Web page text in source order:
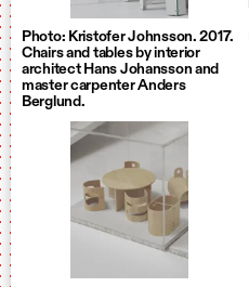
Photo: Kristofer Johnsson. 2017.
Chairs and tables by interior
architect Hans Johansson and
master carpenter Anders
Berglund.